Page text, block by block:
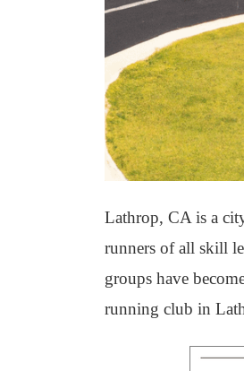
Lathrop, CA is a
runners of all skill
groups have
running club in